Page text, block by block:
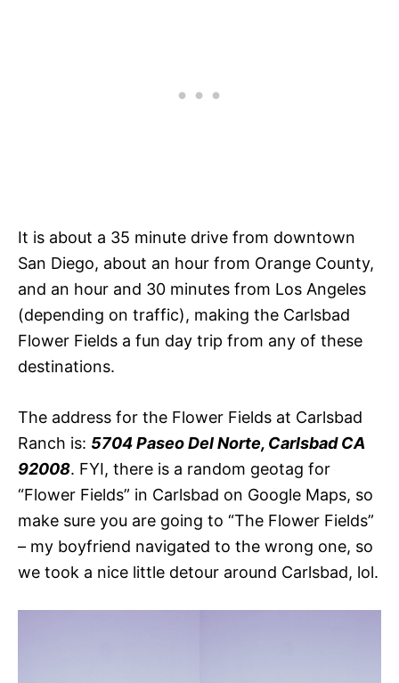
It is about a 35 minute drive from downtown
San Diego, about an hour from Orange County,
and an hour and 30 minutes from Los Angeles
(depending on traffic), making the Carlsbad
Flower Fields a fun day trip from any of these
destinations.
The address for the Flower Fields at Carlsbad
Ranch is: 5704 Paseo Del Norte, Carlsbad CA
92008. FYI, there is a random geotag for
“Flower Fields” in Carlsbad on Google Maps, so
make sure you are going to “The Flower Fields”
– my boyfriend navigated to the wrong one, so
we took a nice little detour around Carlsbad, lol.